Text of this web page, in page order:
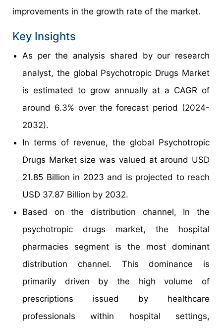
improvements in the growth rate of the market.
Key Insights
As per the analysis shared by our research
analyst, the global Psychotropic Drugs Market
is estimated to grow annually at a CAGR of
around 6.3% over the forecast period (2024-
2032).
In terms of revenue, the global Psychotropic
Drugs Market size was valued at around USD
21.85 Billion in 2023 and is projected to reach
USD 37.87 Billion by 2032.
Based on the distribution channel, In the
psychotropic drugs market, the hospital
pharmacies segment is the most dominant
distribution channel. This dominance is
primarily driven by the high volume of
prescriptions issued by healthcare
professionals within hospital settings,